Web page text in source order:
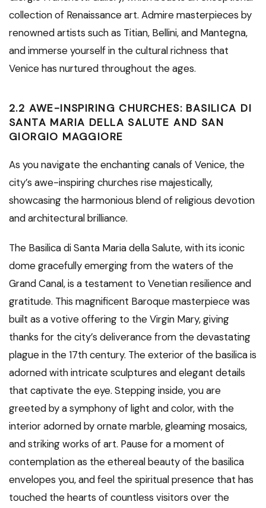
collection of Renaissance art. Admire masterpieces by
renowned artists such as Titian, Bellini, and Mantegna,
and immerse yourself in the cultural richness that
Venice has nurtured throughout the ages.
2.2 AWE-INSPIRING CHURCHES: BASILICA DI
SANTA MARIA DELLA SALUTE AND SAN
GIORGIO MAGGIORE
As you navigate the enchanting canals of Venice, the
city’s awe-inspiring churches rise majestically,
showcasing the harmonious blend of religious devotion
and architectural brilliance.
The Basilica di Santa Maria della Salute, with its iconic
dome gracefully emerging from the waters of the
Grand Canal, is a testament to Venetian resilience and
gratitude. This magnificent Baroque masterpiece was
built as a votive offering to the Virgin Mary, giving
thanks for the city’s deliverance from the devastating
plague in the 17th century. The exterior of the basilica is
adorned with intricate sculptures and elegant details
that captivate the eye. Stepping inside, you are
greeted by a symphony of light and color, with the
interior adorned by ornate marble, gleaming mosaics,
and striking works of art. Pause for a moment of
contemplation as the ethereal beauty of the basilica
envelopes you, and feel the spiritual presence that has
touched the hearts of countless visitors over the